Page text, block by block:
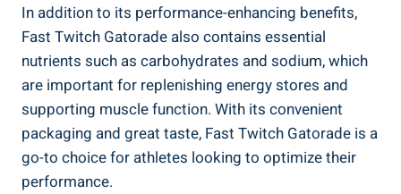
In addition to its performance-enhancing benefits,
Fast Twitch Gatorade also contains essential
nutrients such as carbohydrates and sodium, which
are important for replenishing energy stores and
supporting muscle function. With its convenient
packaging and great taste, Fast Twitch Gatorade is a
go-to choice for athletes looking to optimize their
performance.